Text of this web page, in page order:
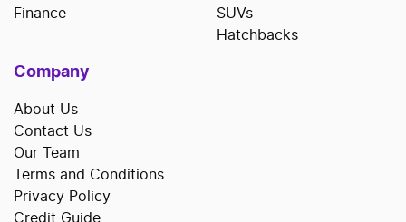
Finance
SUVs
Hatchbacks
Company
About Us
Contact Us
Our Team
Terms and Conditions
Privacy Policy
Credit Guide